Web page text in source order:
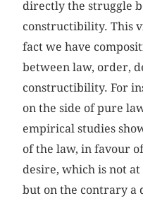
directly the struggle
constructibility. This
fact we have
between law, order,
constructibility. For
on the side of pure
empirical studies
of the law, in favour
desire, which is not
but on the contrary a